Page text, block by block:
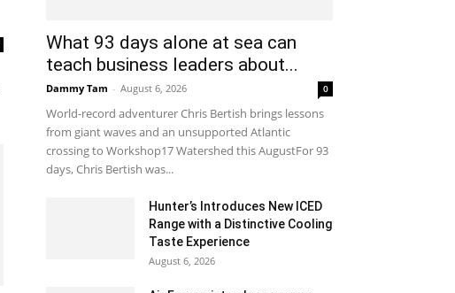
What 93 days alone at sea can
teach business leaders about...
Dammy Tam - August 6, 2026 0
World-record adventurer Chris Bertish brings lessons
from giant waves and an unsupported Atlantic
crossing to Workshop17 Watershed this AugustFor 93
days, Chris Bertish was...
Hunter’s Introduces New ICED
Range with a Distinctive Cooling
Taste Experience
August 6, 2026